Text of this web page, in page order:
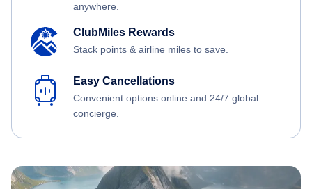
anywhere.
ClubMiles Rewards
Stack points & airline miles to save.
Easy Cancellations
Convenient options online and 24/7 global
concierge.